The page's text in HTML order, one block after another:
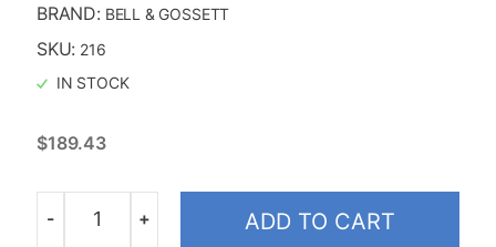
BRAND: BELL & GOSSETT
SKU: 216
IN STOCK
$189.43
Quantity
- + ADD TO CART